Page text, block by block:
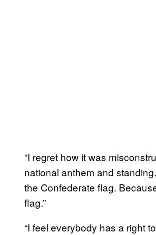
“I regret how it was
national anthem and
the Confederate flag.
flag.”
“I feel everybody has a right